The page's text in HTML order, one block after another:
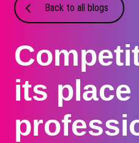
Back to all blogs
its place